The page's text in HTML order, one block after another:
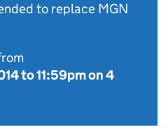
to replace MGN
to11:59pm on 4